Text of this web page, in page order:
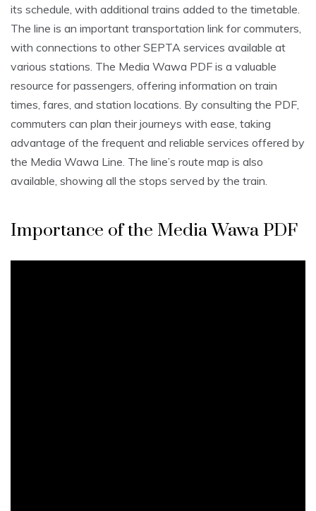
its schedule, with additional trains added to the timetable.
The line is an important transportation link for commuters,
with connections to other SEPTA services available at
various stations. The Media Wawa PDF is a valuable
resource for passengers, offering information on train
times, fares, and station locations. By consulting the PDF,
commuters can plan their journeys with ease, taking
advantage of the frequent and reliable services offered by
the Media Wawa Line. The line’s route map is also
available, showing all the stops served by the train.
Importance of the Media Wawa PDF